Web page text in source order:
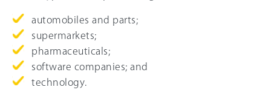
automobiles and parts;
supermarkets;
pharmaceuticals;
software companies; and
technology.